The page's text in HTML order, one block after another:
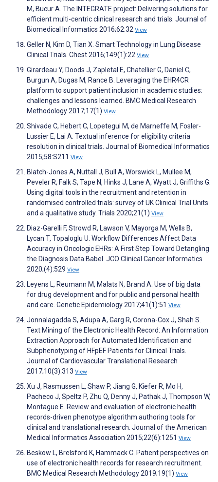
M, Bucur A. The INTEGRATE project: Delivering solutions for
efficient multi-centric clinical research and trials. Journal of
Biomedical Informatics 2016;62:32 View
Geller N, Kim D, Tian X. Smart Technology in Lung Disease
Clinical Trials. Chest 2016;149(1):22 View
Girardeau Y, Doods J, Zapletal E, Chatellier G, Daniel C,
Burgun A, Dugas M, Rance B. Leveraging the EHR4CR
platform to support patient inclusion in academic studies:
challenges and lessons learned. BMC Medical Research
Methodology 2017;17(1) View
Shivade C, Hebert C, Lopetegui M, de Marneffe M, Fosler-
Lussier E, Lai A. Textual inference for eligibility criteria
resolution in clinical trials. Journal of Biomedical Informatics
2015;58:S211 View
Blatch-Jones A, Nuttall J, Bull A, Worswick L, Mullee M,
Peveler R, Falk S, Tape N, Hinks J, Lane A, Wyatt J, Griffiths G.
Using digital tools in the recruitment and retention in
randomised controlled trials: survey of UK Clinical Trial Units
and a qualitative study. Trials 2020;21(1) View
Diaz-Garelli F, Strowd R, Lawson V, Mayorga M, Wells B,
Lycan T, Topaloglu U. Workflow Differences Affect Data
Accuracy in Oncologic EHRs: A First Step Toward Detangling
the Diagnosis Data Babel. JCO Clinical Cancer Informatics
2020;(4):529 View
Leyens L, Reumann M, Malats N, Brand A. Use of big data
for drug development and for public and personal health
and care. Genetic Epidemiology 2017;41(1):51 View
Jonnalagadda S, Adupa A, Garg R, Corona-Cox J, Shah S.
Text Mining of the Electronic Health Record: An Information
Extraction Approach for Automated Identification and
Subphenotyping of HFpEF Patients for Clinical Trials.
Journal of Cardiovascular Translational Research
2017;10(3):313 View
Xu J, Rasmussen L, Shaw P, Jiang G, Kiefer R, Mo H,
Pacheco J, Speltz P, Zhu Q, Denny J, Pathak J, Thompson W,
Montague E. Review and evaluation of electronic health
records-driven phenotype algorithm authoring tools for
clinical and translational research. Journal of the American
Medical Informatics Association 2015;22(6):1251 View
Beskow L, Brelsford K, Hammack C. Patient perspectives on
use of electronic health records for research recruitment.
BMC Medical Research Methodology 2019;19(1) View